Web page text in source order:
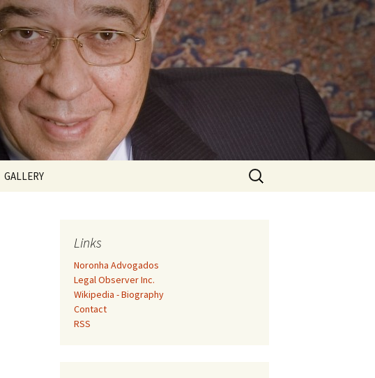
GALLERY
Search
for:
Links
Noronha Advogados
Legal Observer Inc.
Wikipedia - Biography
Contact
RSS